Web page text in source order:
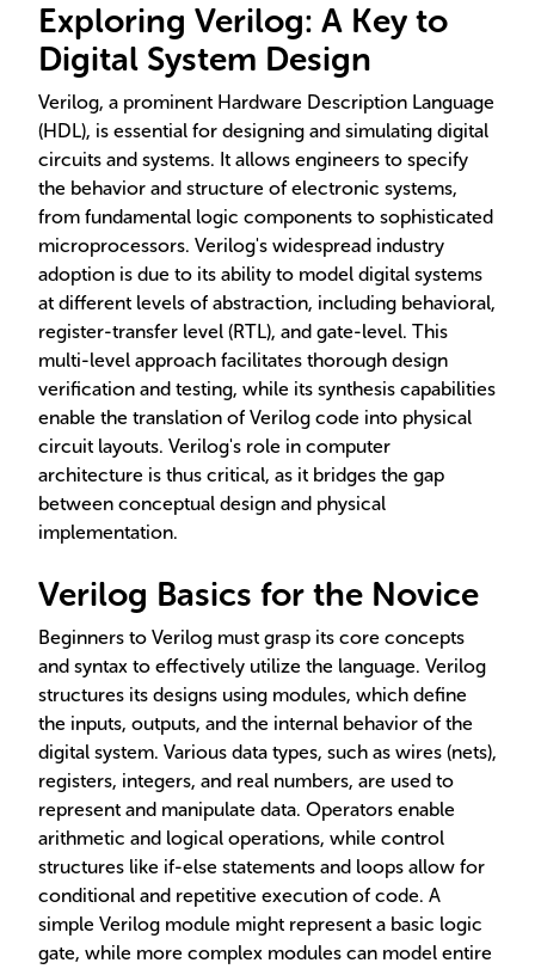
Exploring Verilog: A Key to
Digital System Design
Verilog, a prominent Hardware Description Language
(HDL), is essential for designing and simulating digital
circuits and systems. It allows engineers to specify
the behavior and structure of electronic systems,
from fundamental logic components to sophisticated
microprocessors. Verilog's widespread industry
adoption is due to its ability to model digital systems
at different levels of abstraction, including behavioral,
register-transfer level (RTL), and gate-level. This
multi-level approach facilitates thorough design
verification and testing, while its synthesis capabilities
enable the translation of Verilog code into physical
circuit layouts. Verilog's role in computer
architecture is thus critical, as it bridges the gap
between conceptual design and physical
implementation.
Verilog Basics for the Novice
Beginners to Verilog must grasp its core concepts
and syntax to effectively utilize the language. Verilog
structures its designs using modules, which define
the inputs, outputs, and the internal behavior of the
digital system. Various data types, such as wires (nets),
registers, integers, and real numbers, are used to
represent and manipulate data. Operators enable
arithmetic and logical operations, while control
structures like if-else statements and loops allow for
conditional and repetitive execution of code. A
simple Verilog module might represent a basic logic
gate, while more complex modules can model entire